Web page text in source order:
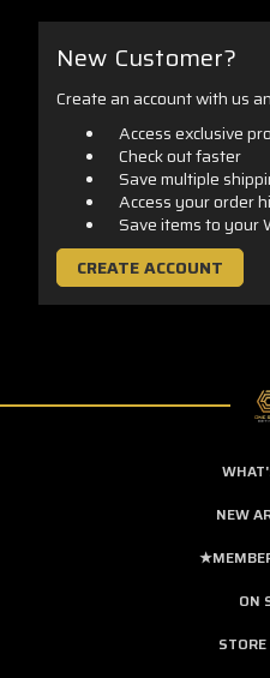
New Customer?
Create an account with us
Access exclusive
Check out faster
Save multiple
Access your order
Save items to your
CREATE ACCOUNT
NEW
ON